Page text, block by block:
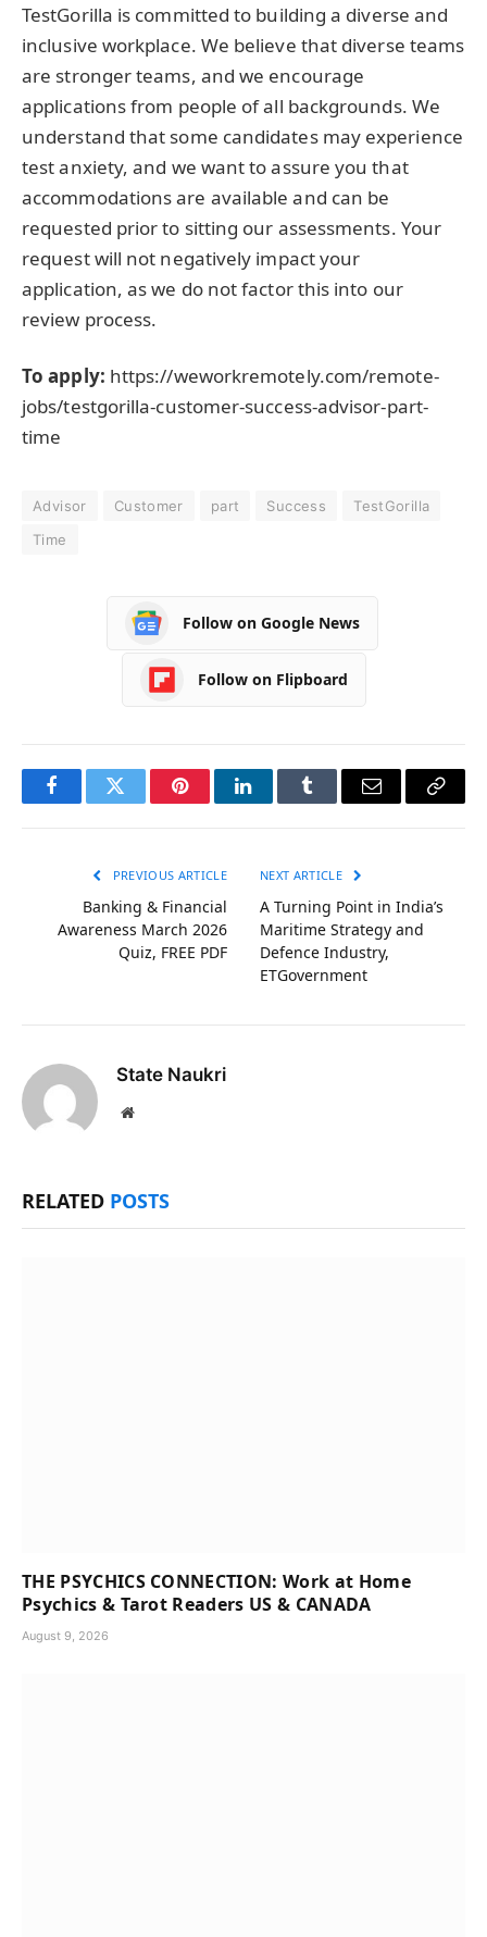
TestGorilla is committed to building a diverse and
inclusive workplace. We believe that diverse teams
are stronger teams, and we encourage
applications from people of all backgrounds. We
understand that some candidates may experience
test anxiety, and we want to assure you that
accommodations are available and can be
requested prior to sitting our assessments. Your
request will not negatively impact your
application, as we do not factor this into our
review process.
To apply: https://weworkremotely.com/remote-
jobs/testgorilla-customer-success-advisor-part-
time
Advisor Customer part Success
TestGorilla
Time
Follow on Google News
Follow on Flipboard
FacebookTwitter PinterestLinkedInTumblr Email
Copy
PREVIOUS ARTICLE
Banking & Financial
Awareness March 2026
Quiz, FREE PDF
NEXT ARTICLE
A Turning Point in India’s
Maritime Strategy and
Defence Industry,
ETGovernment
State Naukri
Website
RELATED POSTS
THE PSYCHICS CONNECTION: Work at Home
Psychics & Tarot Readers US & CANADA
August 9, 2026